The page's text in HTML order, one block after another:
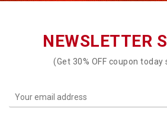
NEWSLETTER
(Get 30% OFF coupon today